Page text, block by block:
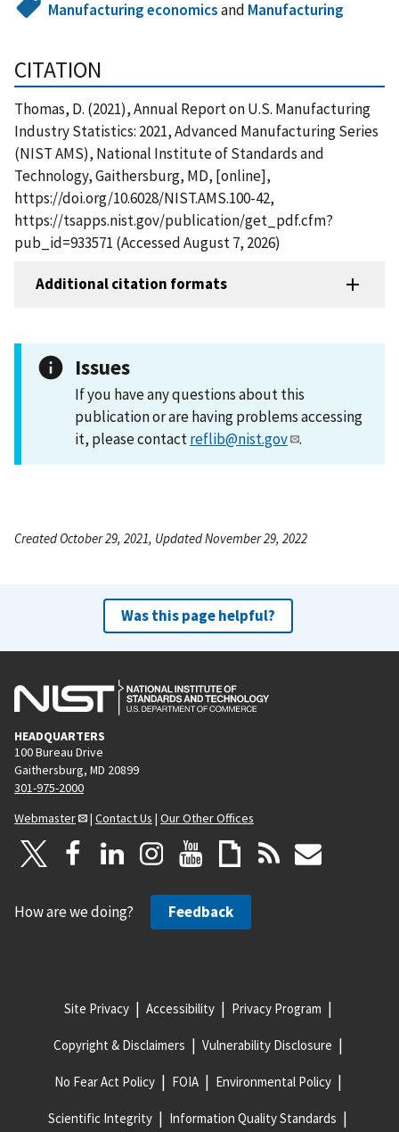
Manufacturing economicsand Manufacturing
CITATION
Thomas, D. (2021), Annual Report on U.S. Manufacturing
Industry Statistics: 2021, Advanced Manufacturing Series
(NIST AMS), National Institute of Standards and
Technology, Gaithersburg, MD, [online],
https://doi.org/10.6028/NIST.AMS.100-42,
https://tsapps.nist.gov/publication/get_pdf.cfm?
pub_id=933571 (Accessed August 7, 2026)
Additional citation formats
Issues
If you have any questions about this
publication or are having problems accessing
it, please contactreflib@nist.gov .
Created October 29, 2021, Updated November 29, 2022
Was this page helpful?
HEADQUARTERS
100 Bureau Drive
Gaithersburg, MD 20899
301-975-2000
Webmaster
| Contact Us | Our Other Offices
How are we doing? Feedback
Site Privacy Accessibility Privacy Program
Copyright & Disclaimers Vulnerability Disclosure
No Fear Act Policy FOIA Environmental Policy
Scientific Integrity Information Quality Standards